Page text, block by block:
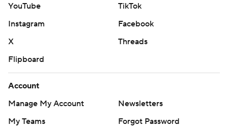
YouTube
TikTok
Instagram
Facebook
X
Threads
Flipboard
Account
Manage My Account
Newsletters
My Teams
Forgot Password